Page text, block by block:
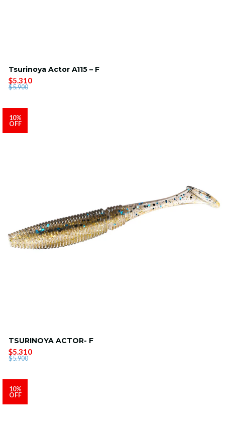
Tsurinoya Actor A115 – F
$5.310
$5.900
10%
OFF
TSURINOYA ACTOR- F
$5.310
$5.900
10%
OFF